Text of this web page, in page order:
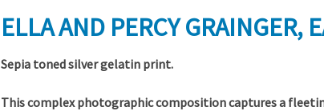
ELLA AND PERCY GRAINGER,
Sepia toned silver gelatin print.
This complex photographic composition captures a